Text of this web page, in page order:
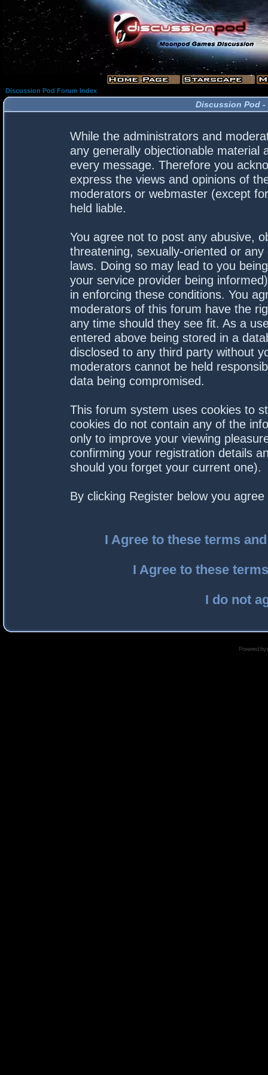
Discussion Pod Forum Index
Discussion Pod -
While the administrators and
any generally objectionable material
every message. Therefore you
express the views and opinions of
moderators or webmaster (except
held liable.
You agree not to post any abusive,
threatening, sexually-oriented or
laws. Doing so may lead to you
your service provider being
in enforcing these conditions. You
moderators of this forum have the
any time should they see fit. As a
entered above being stored in a
disclosed to any third party without
moderators cannot be held
data being compromised.
This forum system uses cookies to
cookies do not contain any of the
only to improve your viewing
confirming your registration details
should you forget your current one).
By clicking Register below you
I Agree to these terms
I Agree to these
I do not
Powered by